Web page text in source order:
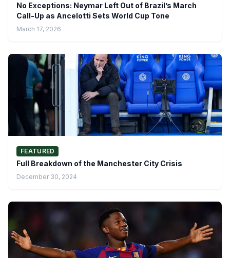
No Exceptions: Neymar Left Out of Brazil’s March
Call-Up as Ancelotti Sets World Cup Tone
March 17, 2026
FEATURED
Full Breakdown of the Manchester City Crisis
December 30, 2024